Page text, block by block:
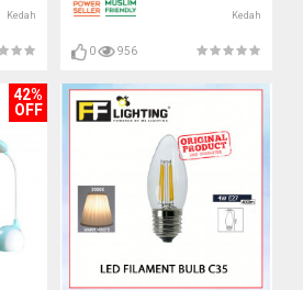
Kedah Kedah
0 956
42%
OFF